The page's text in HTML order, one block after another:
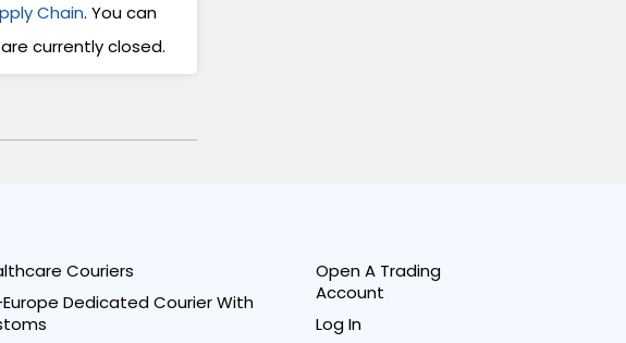
Chain. You can
currently closed.
Couriers
Dedicated Courier With
Open A Trading
Account
Log In